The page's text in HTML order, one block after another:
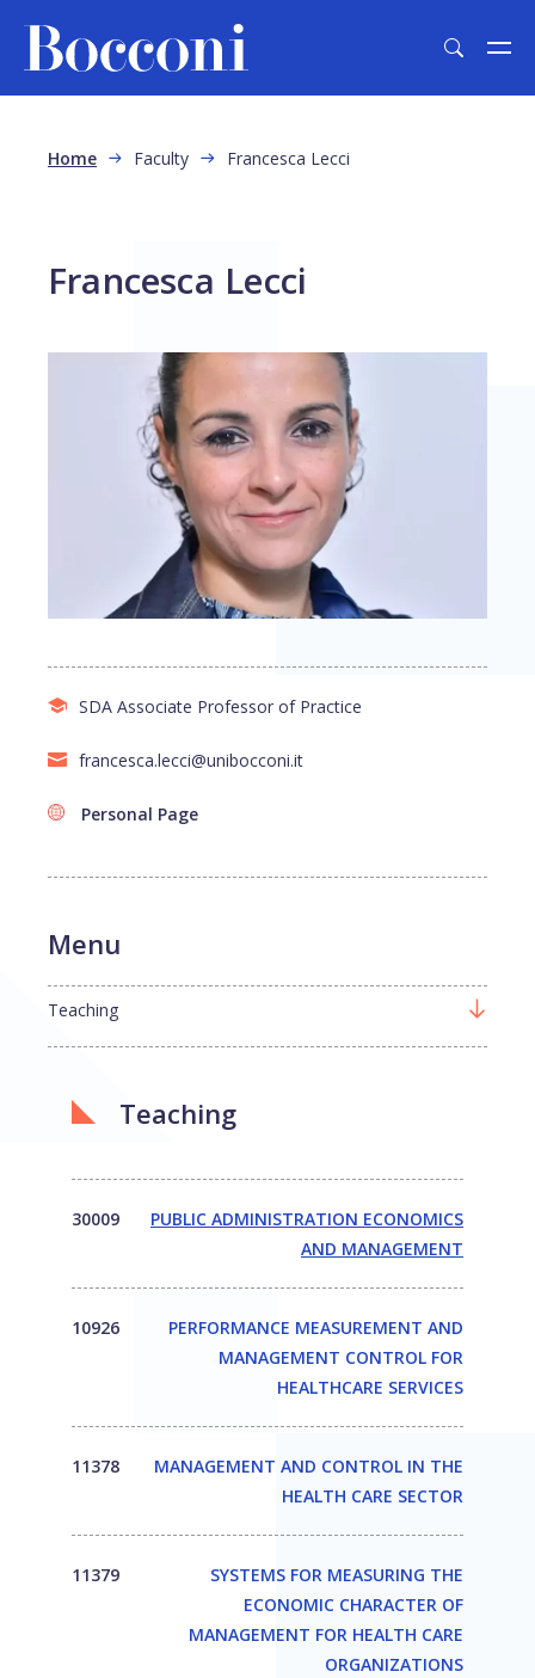
Breadcrumb
Home Faculty Francesca Lecci
Francesca Lecci
SDA Associate Professor of Practice
francesca.lecci@unibocconi.it
Personal Page
Teaching
30009
PUBLIC ADMINISTRATION ECONOMICS
AND MANAGEMENT
10926
PERFORMANCE MEASUREMENT AND
MANAGEMENT CONTROL FOR
HEALTHCARE SERVICES
11378
MANAGEMENT AND CONTROL IN THE
HEALTH CARE SECTOR
11379
SYSTEMS FOR MEASURING THE
ECONOMIC CHARACTER OF
MANAGEMENT FOR HEALTH CARE
ORGANIZATIONS
Menu
Teaching